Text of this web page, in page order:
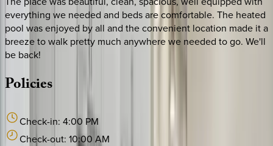
everything we needed and beds are comfortable. The heated
pool was enjoyed by all and the convenient location made it a
breeze to walk pretty much anywhere we needed to go. We'll
be back!
Policies
Check-in: 4:00 PM
Check-out: 10:00 AM